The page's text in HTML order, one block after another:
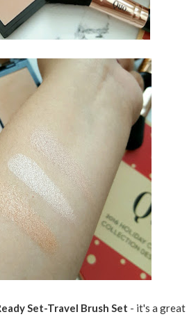
Set-Travel Brush Set - it's a great